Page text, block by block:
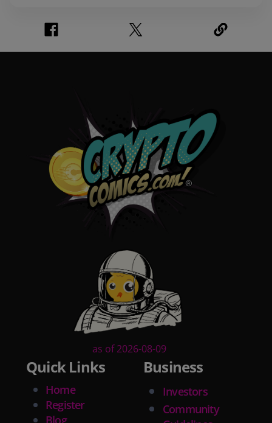
as of 2026-08-09
Quick Links
Home
Register
Blog
Business
Investors
Community